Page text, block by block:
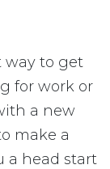
way to get
for work or
a new
make a
a head start